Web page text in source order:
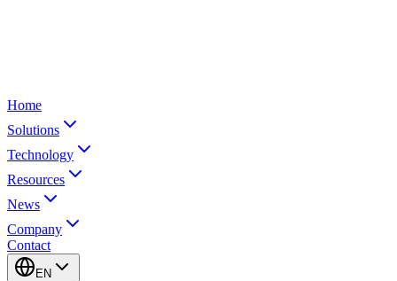
Home
Solutions
Technology
Resources
News
Company
Contact
EN